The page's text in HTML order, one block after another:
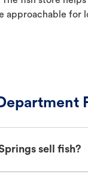
approachable for
sell fish?